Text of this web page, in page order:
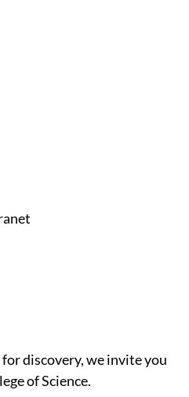
discovery, we invite you
of Science.